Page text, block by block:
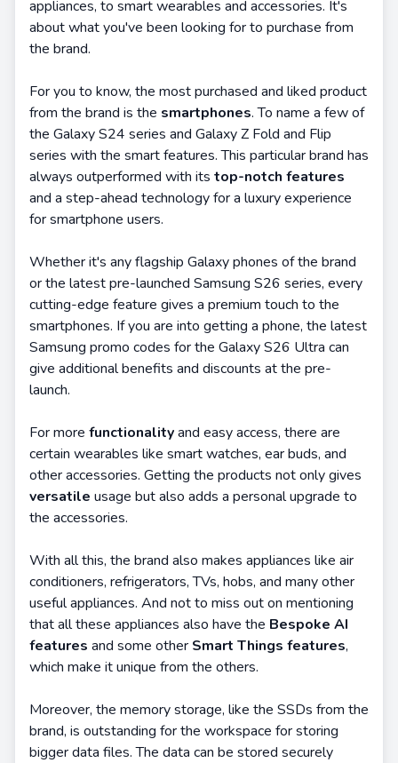
appliances, to smart wearables and accessories. It's
about what you've been looking for to purchase from
the brand.
For you to know, the most purchased and liked product
from the brand is the smartphones. To name a few of
the Galaxy S24 series and Galaxy Z Fold and Flip
series with the smart features. This particular brand has
always outperformed with its top-notch features
and a step-ahead technology for a luxury experience
for smartphone users.
Whether it's any flagship Galaxy phones of the brand
or the latest pre-launched Samsung S26 series, every
cutting-edge feature gives a premium touch to the
smartphones. If you are into getting a phone, the latest
Samsung promo codes for the Galaxy S26 Ultra can
give additional benefits and discounts at the pre-
launch.
For more functionalityand easy access, there are
certain wearables like smart watches, ear buds, and
other accessories. Getting the products not only gives
versatile usage but also adds a personal upgrade to
the accessories.
With all this, the brand also makes appliances like air
conditioners, refrigerators, TVs, hobs, and many other
useful appliances. And not to miss out on mentioning
that all these appliances also have the Bespoke AI
features and some other Smart Things features,
which make it unique from the others.
Moreover, the memory storage, like the SSDs from the
brand, is outstanding for the workspace for storing
bigger data files. The data can be stored securely